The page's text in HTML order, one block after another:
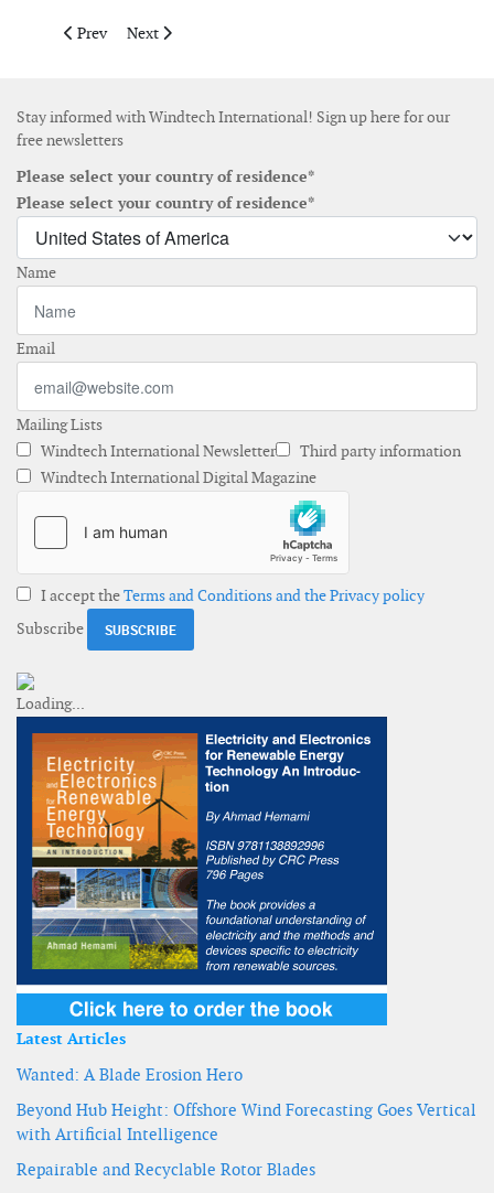
Previous article: Ishikari Bay New Port offshore wind farm
Prev Next article: Iberdrola starts commissioning
Next
Stay informed with Windtech International! Sign up here for our
free newsletters
Please select your country of residence*
Please select your country of residence*
Name
Email
Mailing Lists
Windtech International Newsletter
Third party information
Windtech International Digital Magazine
I accept theTerms and Conditions and the Privacy policy
Subscribe
Latest Articles
Wanted: A Blade Erosion Hero
Beyond Hub Height: Offshore Wind Forecasting Goes Vertical
with Artificial Intelligence
Repairable and Recyclable Rotor Blades